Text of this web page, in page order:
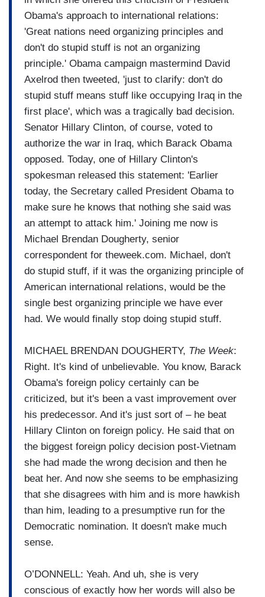
Obama's approach to international relations:
'Great nations need organizing principles and
don't do stupid stuff is not an organizing
principle.' Obama campaign mastermind David
Axelrod then tweeted, 'just to clarify: don't do
stupid stuff means stuff like occupying Iraq in the
first place', which was a tragically bad decision.
Senator Hillary Clinton, of course, voted to
authorize the war in Iraq, which Barack Obama
opposed. Today, one of Hillary Clinton's
spokesman released this statement: 'Earlier
today, the Secretary called President Obama to
make sure he knows that nothing she said was
an attempt to attack him.' Joining me now is
Michael Brendan Dougherty, senior
correspondent for theweek.com. Michael, don't
do stupid stuff, if it was the organizing principle of
American international relations, would be the
single best organizing principle we have ever
had. We would finally stop doing stupid stuff.
MICHAEL BRENDAN DOUGHERTY, The Week:
Right. It's kind of unbelievable. You know, Barack
Obama's foreign policy certainly can be
criticized, but it's been a vast improvement over
his predecessor. And it's just sort of – he beat
Hillary Clinton on foreign policy. He said that on
the biggest foreign policy decision post-Vietnam
she had made the wrong decision and then he
beat her. And now she seems to be emphasizing
that she disagrees with him and is more hawkish
than him, leading to a presumptive run for the
Democratic nomination. It doesn't make much
sense.
O’DONNELL: Yeah. And uh, she is very
conscious of exactly how her words will also be